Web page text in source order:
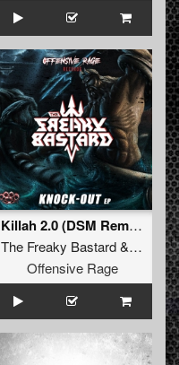
Killah 2.0 (DSM Remix)
The Freaky Bastard& Miss
Offensive Rage